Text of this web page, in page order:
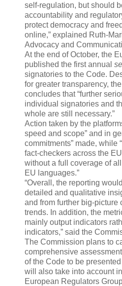
self-regulation, but should
accountability and
protect democracy and
online,” explained Ruth-
Advocacy and
At the end of October, the
published the first annual
signatories to the Code.
for greater transparency,
concludes that “further
individual signatories and
whole are still necessary.”
Action taken by the
speed and scope” and in
commitments” made, while
fact-checkers across the
without a full coverage of
EU languages.”
“Overall, the reporting
detailed and qualitative
and from further big-picture
trends. In addition, the
mainly output indicators
indicators,” said the
The Commission plans to
comprehensive
of the Code to be
will also take into account
European Regulators